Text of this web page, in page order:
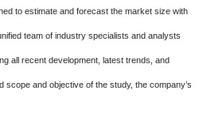
to estimate and forecast the market size with
team of industry specialists and analysts
all recent development, latest trends, and
and objective of the study, the company’s